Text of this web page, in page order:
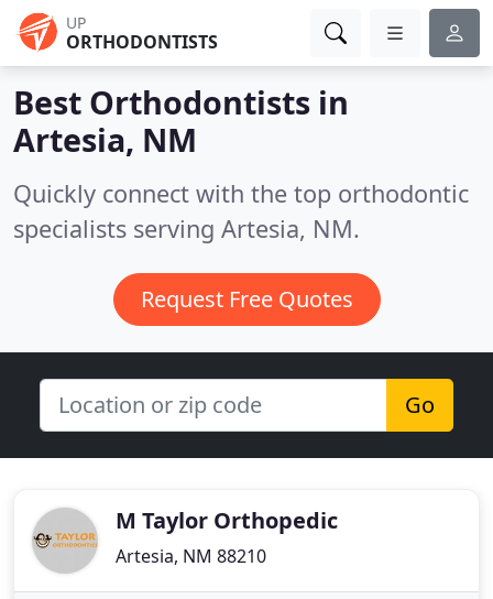
UP
ORTHODONTISTS
Best Orthodontists in
Artesia, NM
Quickly connect with the top orthodontic
specialists serving Artesia, NM.
Request Free Quotes
Go
M Taylor Orthopedic
Artesia, NM 88210